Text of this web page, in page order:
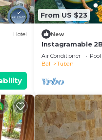
Hotel
From US $23
New
Instagramable
KUTA
Air Conditioner Pool
Bali
Tuban